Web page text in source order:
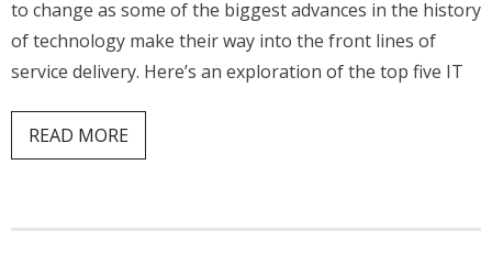
to change as some of the biggest advances in the history
of technology make their way into the front lines of
service delivery. Here’s an exploration of the top five IT
READ MORE